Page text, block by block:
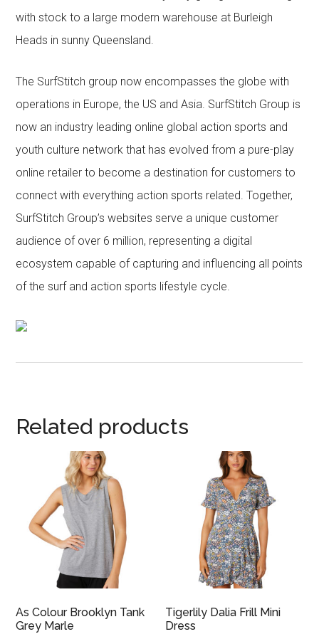
with stock to a large modern warehouse at Burleigh
Heads in sunny Queensland.
The SurfStitch group now encompasses the globe with
operations in Europe, the US and Asia. SurfStitch Group is
now an industry leading online global action sports and
youth culture network that has evolved from a pure-play
online retailer to become a destination for customers to
connect with everything action sports related. Together,
SurfStitch Group’s websites serve a unique customer
audience of over 6 million, representing a digital
ecosystem capable of capturing and influencing all points
of the surf and action sports lifestyle cycle.
Related products
As Colour Brooklyn Tank
Grey Marle
Tigerlily Dalia Frill Mini
Dress